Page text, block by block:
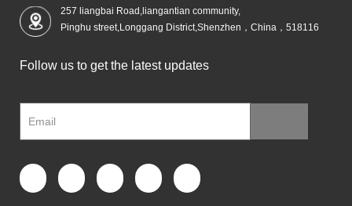
257 liangbai Road,liangantian community,
Pinghu street,Longgang District,Shenzhen，China，518116
Follow us to get the latest updates